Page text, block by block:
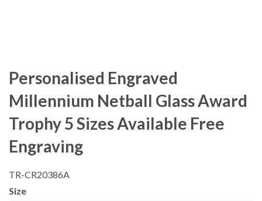
Personalised Engraved
Millennium Netball Glass Award
Trophy 5 Sizes Available Free
Engraving
TR-CR20386A
Size